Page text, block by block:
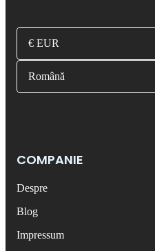
€ EUR
Română
COMPANIE
Despre
Blog
Impressum